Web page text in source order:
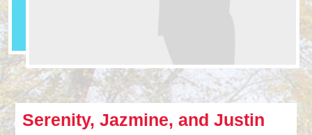
Serenity, Jazmine, and Justin